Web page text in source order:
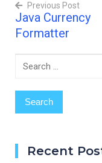
organization best
practices in the context
automated testing for
Post
Previous Post
Java Currency
Formatter
Search
Recent